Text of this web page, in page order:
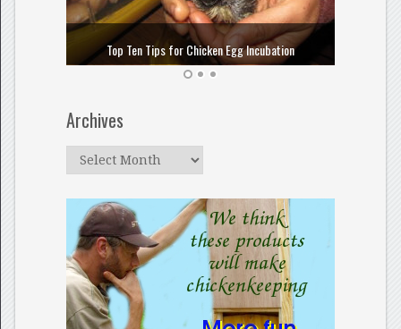
Top Ten Tips for Chicken Egg Incubation
Archives
Archives